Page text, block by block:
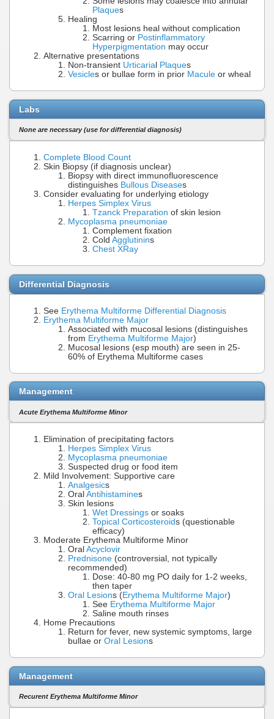
Plaques
Healing
Most lesions heal without complication
Scarring or Postinflammatory
Hyperpigmentation may occur
Alternative presentations
Non-transient Urticaria Plaques
Vesicles or bullae form in prior Macule or wheal
Labs
None are necessary (use for differential diagnosis)
Complete Blood Count
Skin Biopsy (if diagnosis unclear)
Biopsy with direct immunofluorescence
distinguishes Bullous Diseases
Consider evaluating for underlying etiology
Herpes Simplex Virus
Tzanck Preparation of skin lesion
Mycoplasma pneumoniae
Complement fixation
Cold Agglutinins
Chest XRay
Differential Diagnosis
See Erythema Multiforme Differential Diagnosis
Erythema Multiforme Major
Associated with mucosal lesions (distinguishes
from Erythema Multiforme Major)
Mucosal lesions (esp mouth) are seen in 25-
60% of Erythema Multiforme cases
Management
Acute Erythema Multiforme Minor
Elimination of precipitating factors
Herpes Simplex Virus
Mycoplasma pneumoniae
Suspected drug or food item
Mild Involvement: Supportive care
Analgesics
Oral Antihistamines
Skin lesions
Wet Dressings or soaks
Topical Corticosteroids (questionable
efficacy)
Moderate Erythema Multiforme Minor
Oral Acyclovir
Prednisone (controversial, not typically
recommended)
Dose: 40-80 mg PO daily for 1-2 weeks,
then taper
Oral Lesions (Erythema Multiforme Major)
See Erythema Multiforme Major
Saline mouth rinses
Home Precautions
Return for fever, new systemic symptoms, large
bullae or Oral Lesions
Management
Recurent Erythema Multiforme Minor